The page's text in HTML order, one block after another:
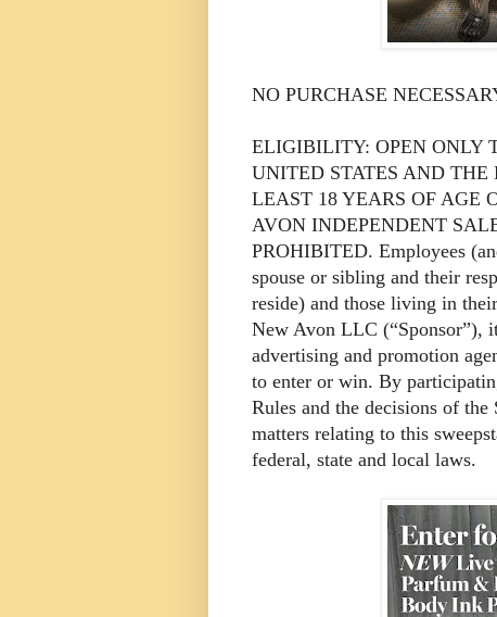
NO PURCHASE
ELIGIBILITY: OPEN ONLY
UNITED STATES AND
LEAST 18 YEARS OF AGE
AVON INDEPENDENT
PROHIBITED. Employees
spouse or sibling and their
reside) and those living in
New Avon LLC (“Sponsor”),
advertising and promotion
to enter or win. By
Rules and the decisions of
matters relating to this
federal, state and local laws.